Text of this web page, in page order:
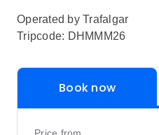
Operated by Trafalgar
Tripcode: DHMMM26
Book now